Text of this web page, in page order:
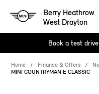
Berry Heathrow
West Drayton
Book a test drive
Home Finance & Offers
MINI COUNTRYMAN E CLASSIC